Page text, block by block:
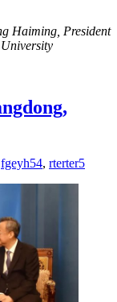
Haiming, President
fgeyh54, rterter5